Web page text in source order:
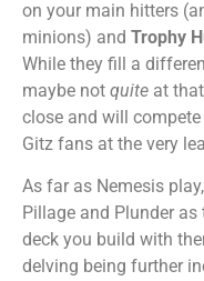
on your main hitters
minions) and Trophy
While they fill a
maybe not quite at
close and will
Gitz fans at the very
As far as Nemesis
Pillage and Plunder
deck you build with
delving being further